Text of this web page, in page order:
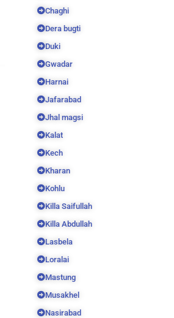
Chaghi
Dera bugti
Duki
Gwadar
Harnai
Jafarabad
Jhal magsi
Kalat
Kech
Kharan
Kohlu
Killa Saifullah
Killa Abdullah
Lasbela
Loralai
Mastung
Musakhel
Nasirabad